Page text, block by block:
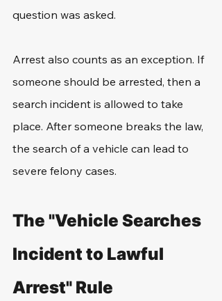
question was asked.
Arrest also counts as an exception. If
someone should be arrested, then a
search incident is allowed to take
place. After someone breaks the law,
the search of a vehicle can lead to
severe felony cases.
The "Vehicle Searches
Incident to Lawful
Arrest" Rule